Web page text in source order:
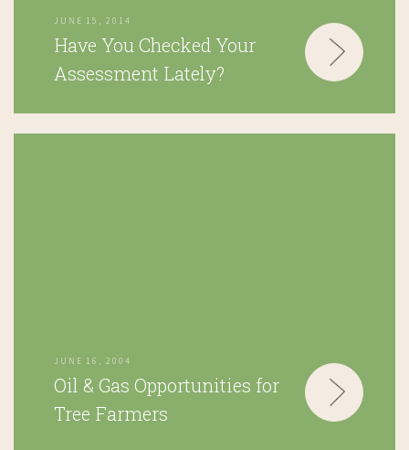
JUNE 15, 2014
Have You Checked Your
Assessment Lately?
JUNE 16, 2004
Oil & Gas Opportunities for
Tree Farmers